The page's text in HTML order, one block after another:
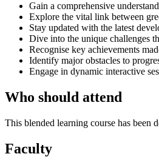
Gain a comprehensive
Explore the vital link between
Stay updated with the latest
Dive into the unique challenges
Recognise key achievements
Identify major obstacles to
Engage in dynamic interactive
Who should attend
This blended learning course has been
Faculty